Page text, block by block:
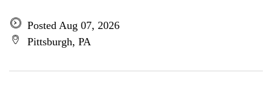
Posted Aug 07, 2026
Pittsburgh, PA